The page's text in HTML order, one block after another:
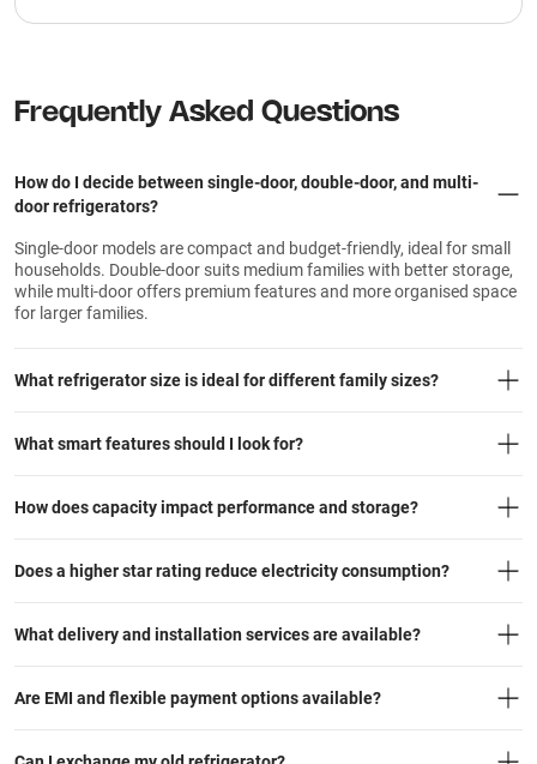
Frequently Asked Questions
How do I decide between single-door, double-door, and multi-
door refrigerators?
Single-door models are compact and budget-friendly, ideal for small
households. Double-door suits medium families with better storage,
while multi-door offers premium features and more organised space
for larger families.
What refrigerator size is ideal for different family sizes?
What smart features should I look for?
How does capacity impact performance and storage?
Does a higher star rating reduce electricity consumption?
What delivery and installation services are available?
Are EMI and flexible payment options available?